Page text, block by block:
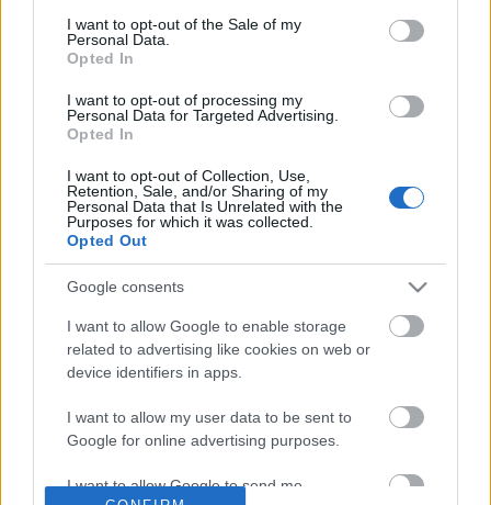
based on personal information utilized by us or personal
information disclosed to third parties prior to your opt out.
You may separately opt out of the further disclosure of your
personal information by third parties on the
IAB's List of
Downstream Participants.
services and may gather and store information including but
not limited to your visit or usage behaviour. You may click to
grant or deny consent to Google and its third-party tags to
use your data for below specified purposes in below Google
I want to opt-out of the Sale of my
Personal Data.
Opted In
I want to opt-out of processing my
Personal Data for Targeted Advertising.
Opted In
I want to opt-out of Collection, Use,
Retention, Sale, and/or Sharing of my
Personal Data that Is Unrelated with the
Purposes for which it was collected.
Opted Out
Google consents
I want to allow Google to enable storage
related to advertising like cookies on web or
device identifiers in apps.
I want to allow my user data to be sent to
Google for online advertising purposes.
I want to allow Google to send me
No comments
Forza Horizon 6_ _Ito Straight_ Speed
Trap Guide! How To ...
72 Views | 2 days ago
Stabilized Whipped
| Whipped Cream
FEATURED VIDEO